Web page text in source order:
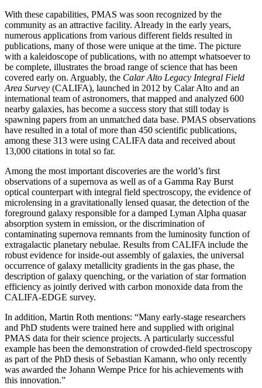
With these capabilities, PMAS was soon recognized by the
community as an attractive facility. Already in the early years,
numerous applications from various different fields resulted in
publications, many of those were unique at the time. The picture
with a kaleidoscope of publications, with no attempt whatsoever to
be complete, illustrates the broad range of science that has been
covered early on. Arguably, the Calar Alto Legacy Integral Field
Area Survey (CALIFA), launched in 2012 by Calar Alto and an
international team of astronomers, that mapped and analyzed 600
nearby galaxies, has become a success story that still today is
spawning papers from an unmatched data base. PMAS observations
have resulted in a total of more than 450 scientific publications,
among these 313 were using CALIFA data and received about
13,000 citations in total so far.
Among the most important discoveries are the world’s first
observations of a supernova as well as of a Gamma Ray Burst
optical counterpart with integral field spectroscopy, the evidence of
microlensing in a gravitationally lensed quasar, the detection of the
foreground galaxy responsible for a damped Lyman Alpha quasar
absorption system in emission, or the discrimination of
contaminating supernova remnants from the luminosity function of
extragalactic planetary nebulae. Results from CALIFA include the
robust evidence for inside-out assembly of galaxies, the universal
occurrence of galaxy metallicity gradients in the gas phase, the
description of galaxy quenching, or the variation of star formation
efficiency as jointly derived with carbon monoxide data from the
CALIFA-EDGE survey.
In addition, Martin Roth mentions: “Many early-stage researchers
and PhD students were trained here and supplied with original
PMAS data for their science projects. A particularly successful
example has been the demonstration of crowded-field spectroscopy
as part of the PhD thesis of Sebastian Kamann, who only recently
was awarded the Johann Wempe Price for his achievements with
this innovation.”